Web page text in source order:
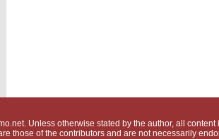
Unless otherwise stated by the author, all
those of the contributors and are not necessarily